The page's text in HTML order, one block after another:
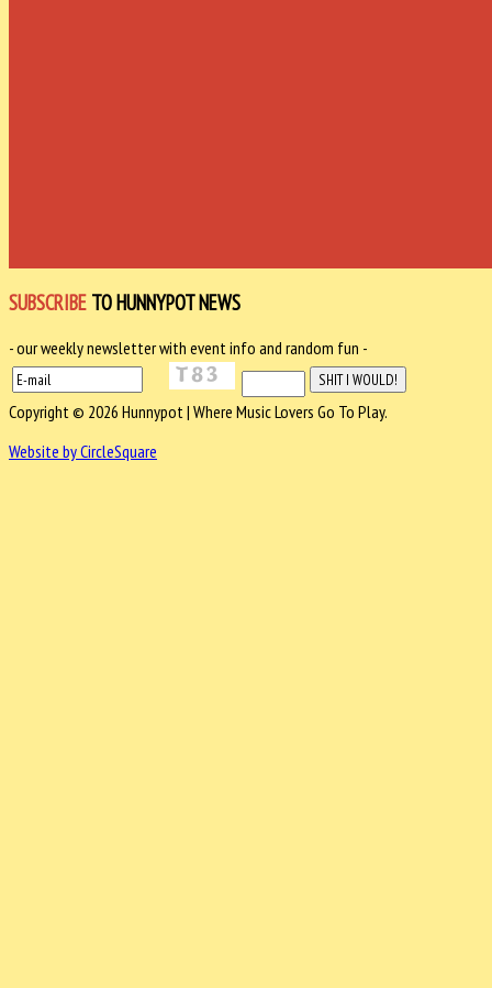
SUBSCRIBE TO HUNNYPOT NEWS
- our weekly newsletter with event info and random fun -
Copyright © 2026 Hunnypot | Where Music Lovers Go To Play.
Website by CircleSquare